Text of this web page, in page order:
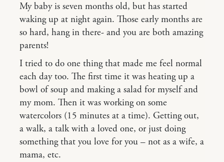
My baby is seven months old, but has started
waking up at night again. Those early months are
so hard, hang in there- and you are both amazing
parents!
I tried to do one thing that made me feel normal
each day too. The first time it was heating up a
bowl of soup and making a salad for myself and
my mom. Then it was working on some
watercolors (15 minutes at a time). Getting out,
a walk, a talk with a loved one, or just doing
something that you love for you – not as a wife, a
mama, etc.